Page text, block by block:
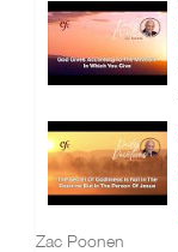
Zac Poonen